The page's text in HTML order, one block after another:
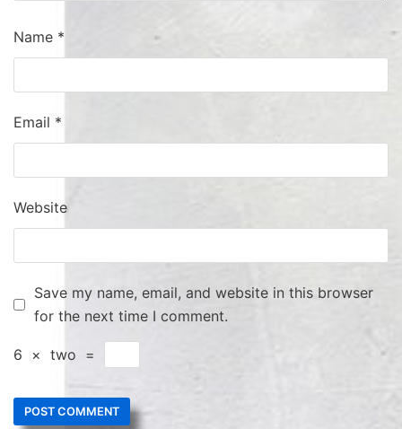
Name *
Email *
Website
Save my name, email, and website in this browser
for the next time I comment.
6 × two =